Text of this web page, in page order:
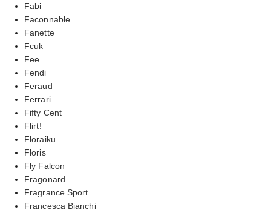
Fabi
Faconnable
Fanette
Fcuk
Fee
Fendi
Feraud
Ferrari
Fifty Cent
Flirt!
Floraiku
Floris
Fly Falcon
Fragonard
Fragrance Sport
Francesca Bianchi